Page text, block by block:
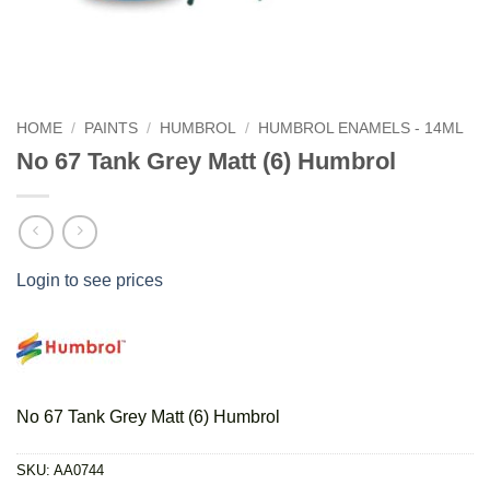
HOME / PAINTS / HUMBROL / HUMBROL ENAMELS - 14ML
No 67 Tank Grey Matt (6) Humbrol
Login to see prices
No 67 Tank Grey Matt (6) Humbrol
SKU: AA0744